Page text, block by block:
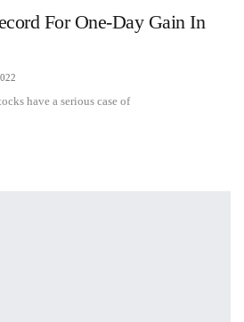
For One-Day Gain In
have a serious case of